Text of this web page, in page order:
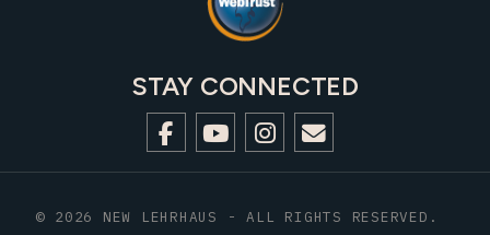
STAY CONNECTED
© 2026 NEW LEHRHAUS - ALL RIGHTS RESERVED.